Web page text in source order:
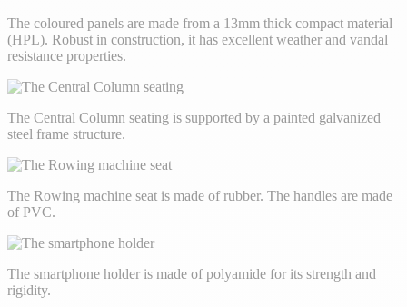
The coloured panels are made from a 13mm thick compact material
(HPL). Robust in construction, it has excellent weather and vandal
resistance properties.
The Central Column seating is supported by a painted galvanized
steel frame structure.
The Rowing machine seat is made of rubber. The handles are made
of PVC.
The smartphone holder is made of polyamide for its strength and
rigidity.